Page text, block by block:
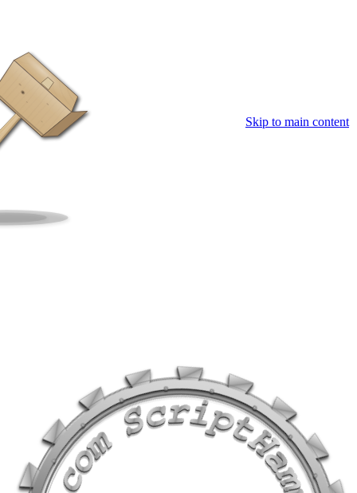
Skip to main content